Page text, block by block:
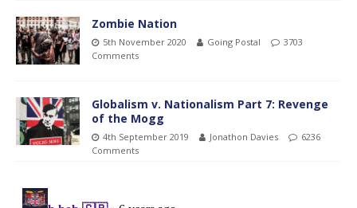
Zombie Nation
5th November 2020 Going Postal
3703
Comments
Globalism v. Nationalism Part 7: Revenge
of the Mogg
4th September 2019 Jonathon Davies
6236
Comments